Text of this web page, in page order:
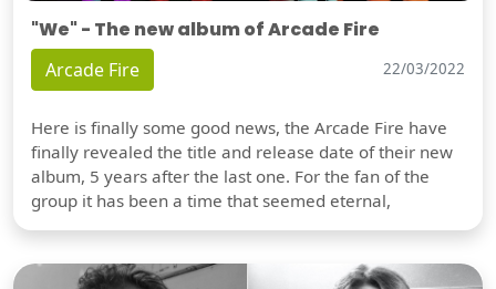
"We" - The new album of Arcade Fire
Arcade Fire 22/03/2022
Here is finally some good news, the Arcade Fire have
finally revealed the title and release date of their new
album, 5 years after the last one. For the fan of the
group it has been a time that seemed eternal,